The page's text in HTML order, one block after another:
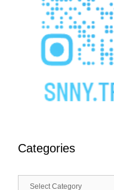
Categories
Categories